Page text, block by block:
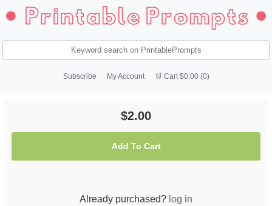
Subscribe My Account 🛒 Cart $0.00 (0)
$2.00
Add To Cart
Already purchased? log in